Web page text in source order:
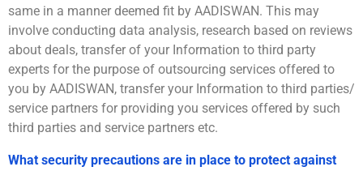
same in a manner deemed fit by AADISWAN. This may
involve conducting data analysis, research based on reviews
about deals, transfer of your Information to third party
experts for the purpose of outsourcing services offered to
you by AADISWAN, transfer your Information to third parties/
service partners for providing you services offered by such
third parties and service partners etc.
What security precautions are in place to protect against